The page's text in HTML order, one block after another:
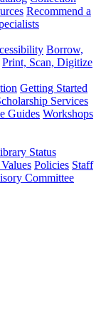
Recommend a
Borrow,
Print, Scan, Digitize
Getting Started
Services
Guides Workshops
Status
Policies Staff
Committee